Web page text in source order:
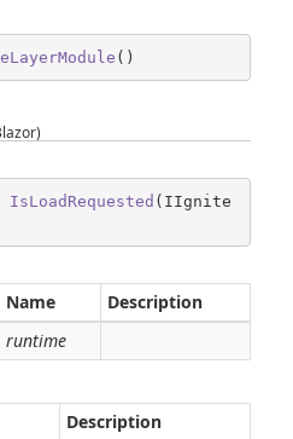
( )
IsLoadRequested ( IIgnite
Name
Description
runtime
Description